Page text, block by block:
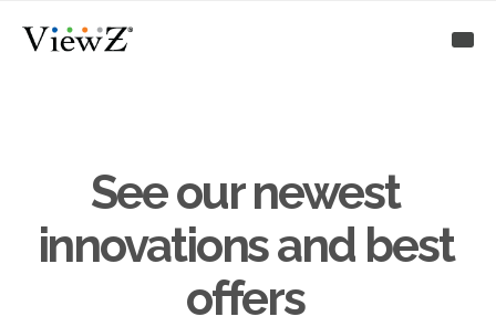
See our newest
innovations and best
offers